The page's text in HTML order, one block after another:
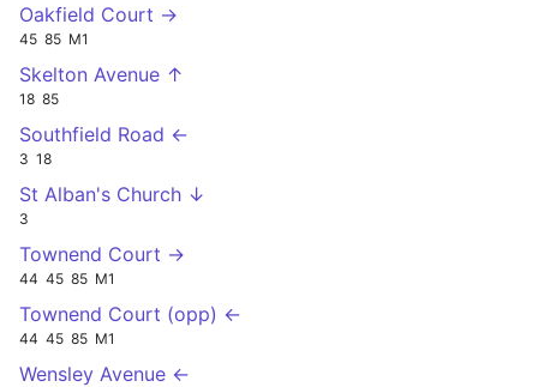
Oakfield Court →
45 85 M1
Skelton Avenue ↑
18 85
Southfield Road ←
3 18
St Alban's Church ↓
3
Townend Court →
44 45 85 M1
Townend Court (opp) ←
44 45 85 M1
Wensley Avenue ←